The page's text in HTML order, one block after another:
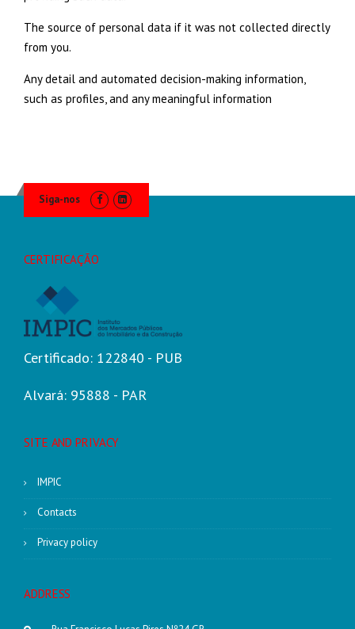
The source of personal data if it was not collected directly
from you.
Any detail and automated decision-making information,
such as profiles, and any meaningful information
Siga-nos
CERTIFICAÇÃO
Certificado: 122840 - PUB
Alvará: 95888 - PAR
SITE AND PRIVACY
IMPIC
Contacts
Privacy policy
ADDRESS